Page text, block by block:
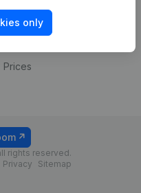
only
Payment experience
Prices
rights reserved.
Privacy Sitemap